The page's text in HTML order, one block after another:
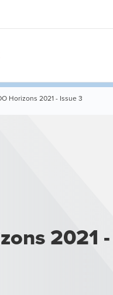
Horizons 2021 - Issue 3
2021